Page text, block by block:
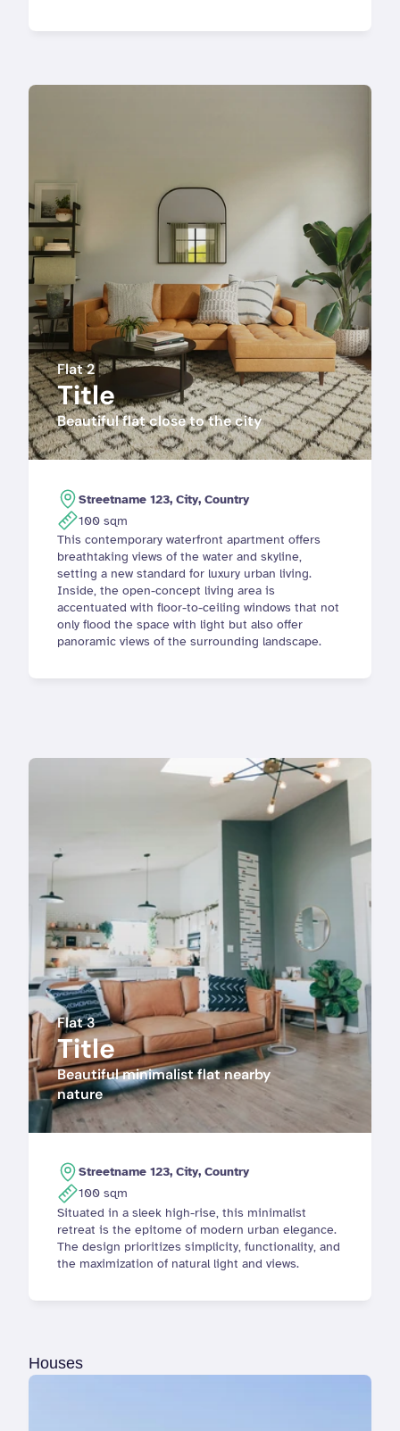
Flat 2
Title
Beautiful flat close to the city
Streetname 123, City, Country
100 sqm
This contemporary waterfront apartment offers
breathtaking views of the water and skyline,
setting a new standard for luxury urban living.
Inside, the open-concept living area is
accentuated with floor-to-ceiling windows that not
only flood the space with light but also offer
panoramic views of the surrounding landscape.
Flat 3
Title
Beautiful minimalist flat nearby
nature
Streetname 123, City, Country
100 sqm
Situated in a sleek high-rise, this minimalist
retreat is the epitome of modern urban elegance.
The design prioritizes simplicity, functionality, and
the maximization of natural light and views.
Houses